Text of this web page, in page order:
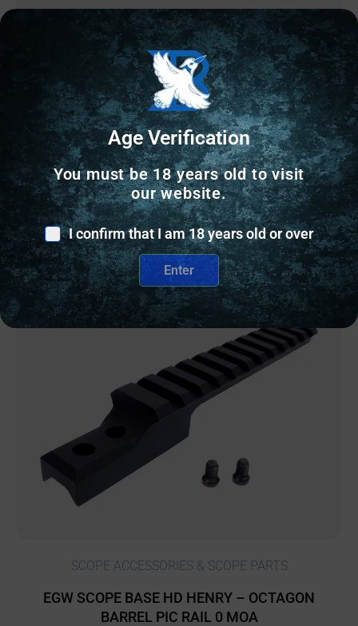
SCOPE RINGS
RUGER RING 1″ HIGH STAINLESS
$33.87
3 IN STOCK
Add to cart
Online Only
SCOPE ACCESSORIES & SCOPE PARTS
EGW SCOPE BASE HD HENRY – OCTAGON
BARREL PIC RAIL 0 MOA
Age Verification
You must be 18 years old to visit
our website.
I confirm that I am 18 years old or over
Enter